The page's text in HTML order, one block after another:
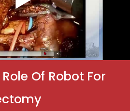
Of Robot For